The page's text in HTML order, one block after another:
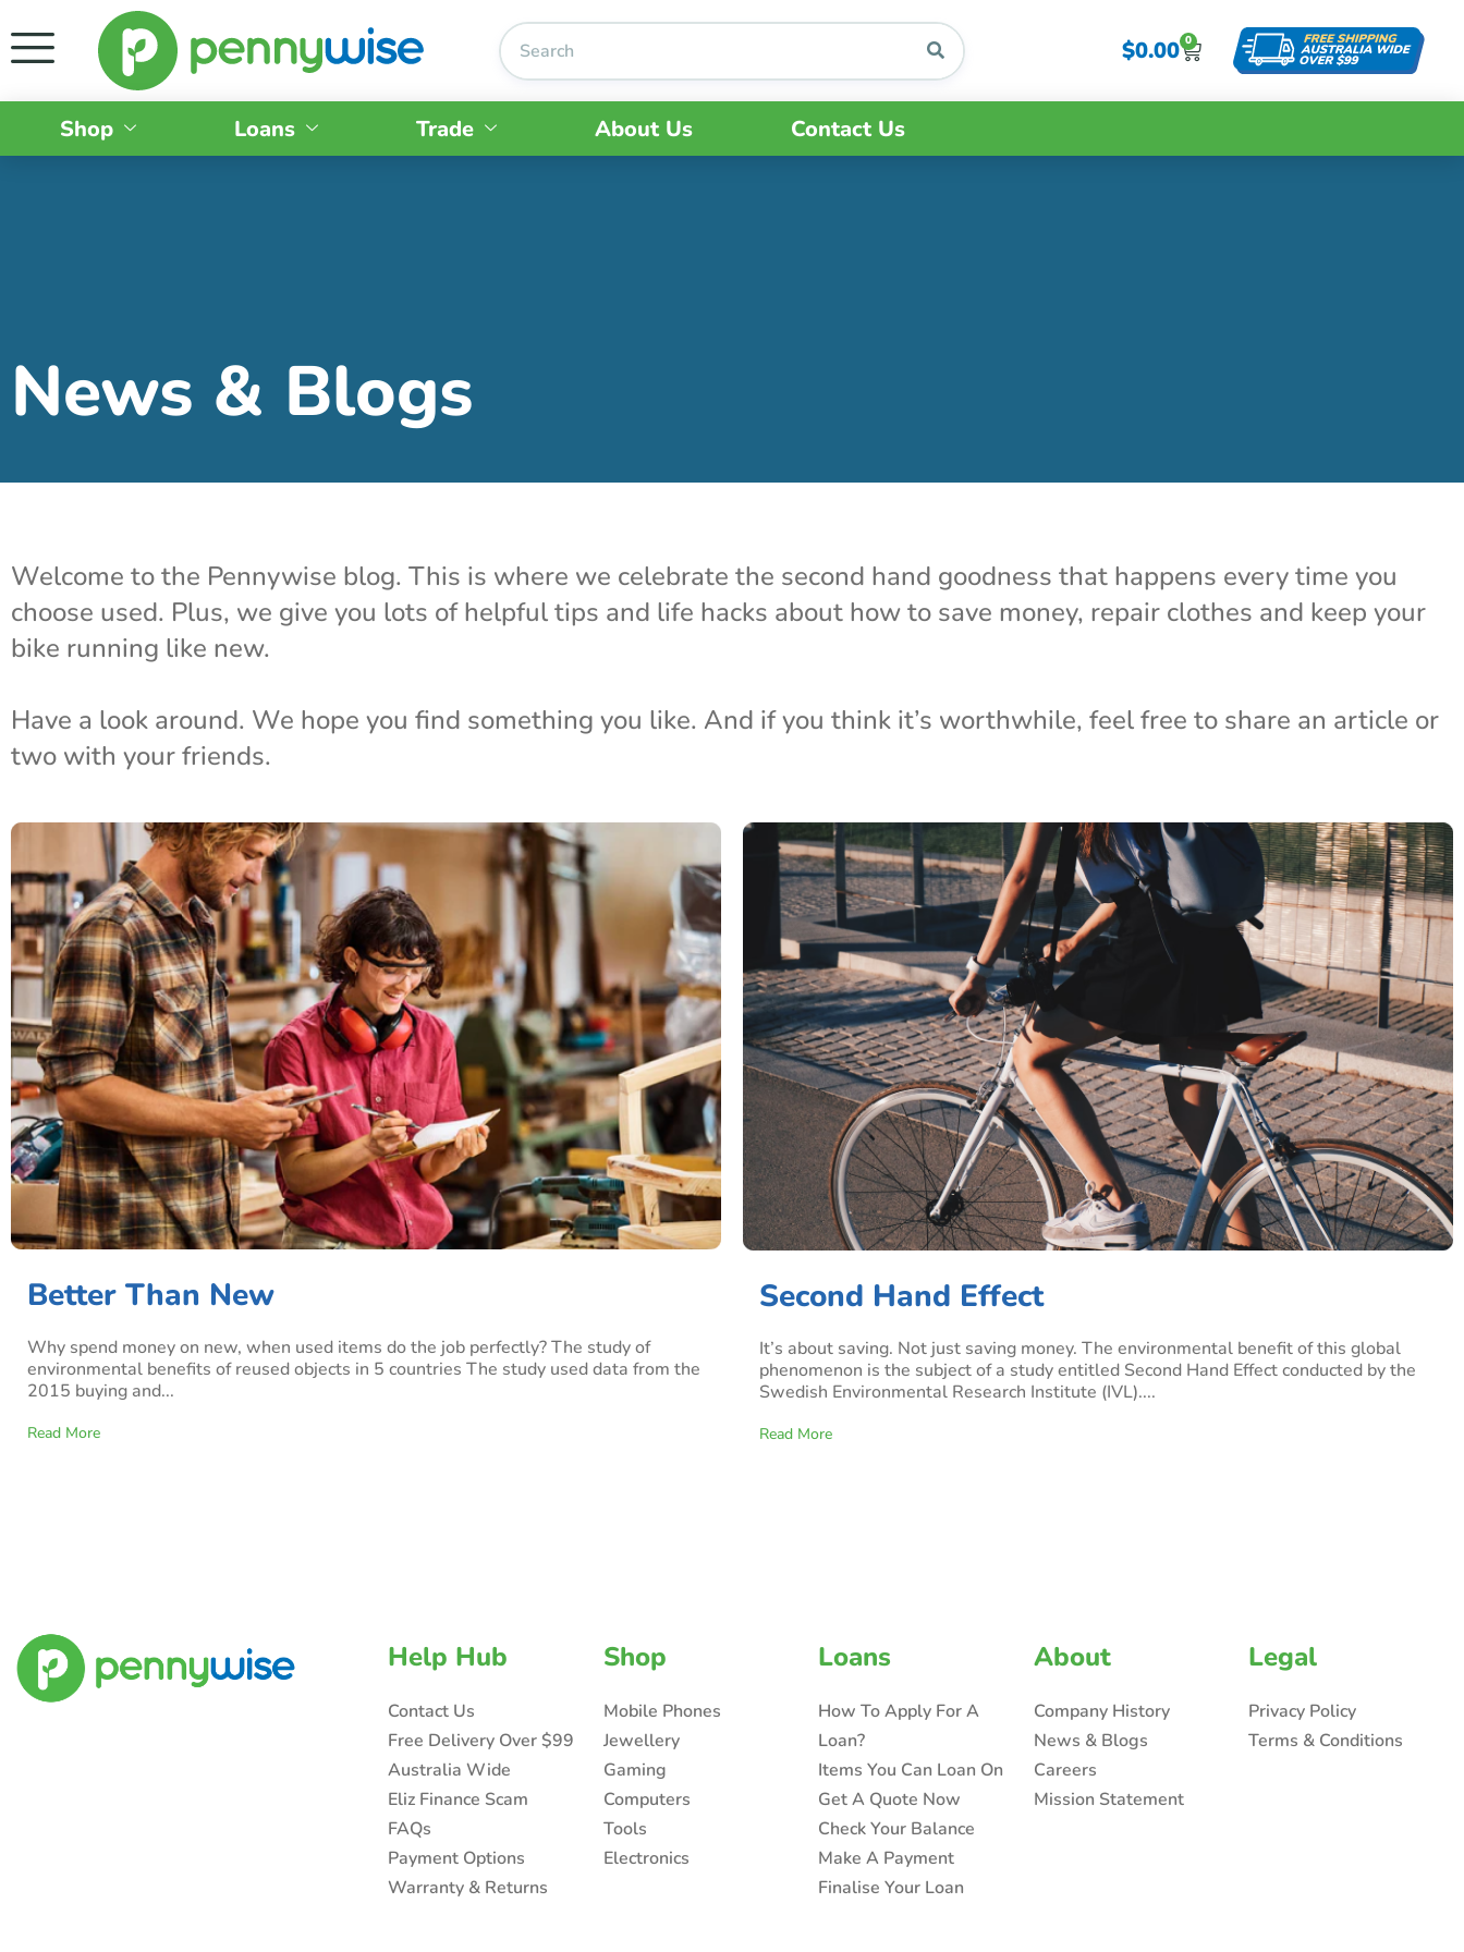
$0.00 0
Shop Loans Trade About Us Contact Us
News & Blogs
Welcome to the Pennywise blog. This is where we celebrate the second hand goodness that happens every time you
choose used. Plus, we give you lots of helpful tips and life hacks about how to save money, repair clothes and keep your
bike running like new.
Have a look around. We hope you find something you like. And if you think it’s worthwhile, feel free to share an article or
two with your friends.
Better Than New
Why spend money on new, when used items do the job perfectly? The study of
environmental benefits of reused objects in 5 countries The study used data from the
2015 buying and...
Read More
Second Hand Effect
It’s about saving. Not just saving money. The environmental benefit of this global
phenomenon is the subject of a study entitled Second Hand Effect conducted by the
Swedish Environmental Research Institute (IVL)....
Read More
Help Hub
Contact Us
Free Delivery Over $99
Australia Wide
Eliz Finance Scam
FAQs
Payment Options
Warranty & Returns
Shop
Mobile Phones
Jewellery
Gaming
Computers
Tools
Electronics
Loans
How To Apply For A
Loan?
Items You Can Loan On
Get A Quote Now
Check Your Balance
Make A Payment
Finalise Your Loan
About
Company History
News & Blogs
Careers
Mission Statement
Legal
Privacy Policy
Terms & Conditions